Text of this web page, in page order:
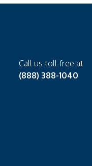
Call us toll-free at
(888) 388-1040